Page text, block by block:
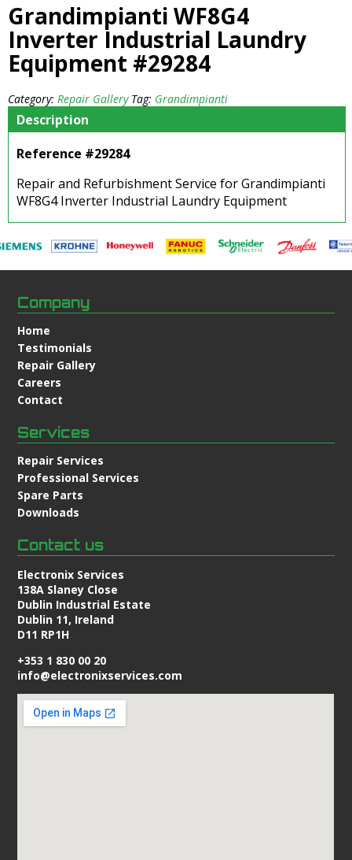
Grandimpianti WF8G4
Inverter Industrial Laundry
Equipment #29284
Category: Repair Gallery Tag: Grandimpianti
Description
Reference #29284
Repair and Refurbishment Service for Grandimpianti
WF8G4 Inverter Industrial Laundry Equipment
Company
Home
Testimonials
Repair Gallery
Careers
Contact
Services
Repair Services
Professional Services
Spare Parts
Downloads
Contact us
Electronix Services
138A Slaney Close
Dublin Industrial Estate
Dublin 11, Ireland
D11 RP1H
+353 1 830 00 20
info@electronixservices.com